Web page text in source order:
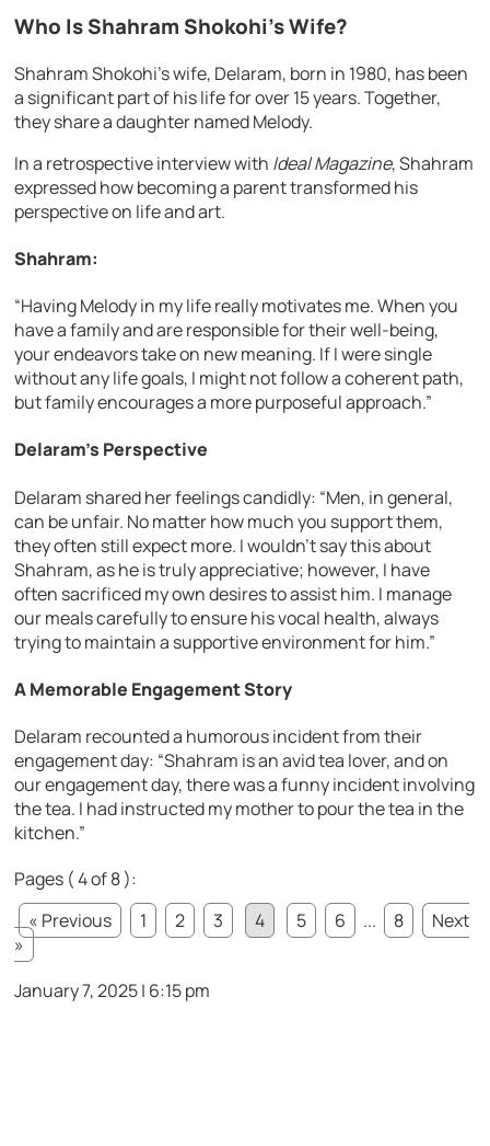
Who Is Shahram Shokohi’s Wife?
Shahram Shokohi’s wife, Delaram, born in 1980, has been
a significant part of his life for over 15 years. Together,
they share a daughter named Melody.
In a retrospective interview with Ideal Magazine, Shahram
expressed how becoming a parent transformed his
perspective on life and art.
Shahram:
“Having Melody in my life really motivates me. When you
have a family and are responsible for their well-being,
your endeavors take on new meaning. If I were single
without any life goals, I might not follow a coherent path,
but family encourages a more purposeful approach.”
Delaram’s Perspective
Delaram shared her feelings candidly: “Men, in general,
can be unfair. No matter how much you support them,
they often still expect more. I wouldn’t say this about
Shahram, as he is truly appreciative; however, I have
often sacrificed my own desires to assist him. I manage
our meals carefully to ensure his vocal health, always
trying to maintain a supportive environment for him.”
A Memorable Engagement Story
Delaram recounted a humorous incident from their
engagement day: “Shahram is an avid tea lover, and on
our engagement day, there was a funny incident involving
the tea. I had instructed my mother to pour the tea in the
kitchen.”
Pages ( 4 of 8 ):
« Previous
1 2 3 4 5 6 ... 8
Next
»
January 7, 2025 | 6:15 pm